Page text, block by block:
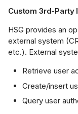
Custom 3rd-Party
HSG provides an
external system
etc.). External
Retrieve user
Create/insert
Query user